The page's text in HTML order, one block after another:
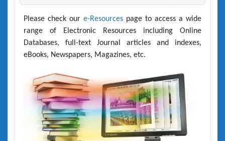
Please check our e-Resourcespage to access a wide
range of Electronic Resources including Online
Databases, full-text Journal articles and indexes,
eBooks, Newspapers, Magazines, etc.